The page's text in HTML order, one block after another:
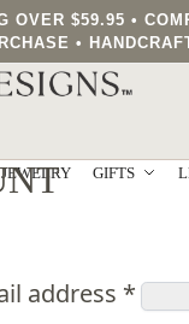
OVER $59.95 •
•
JEWELRY GIFTS
address *